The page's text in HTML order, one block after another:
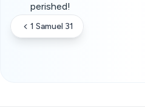
perished!
1 Samuel 31